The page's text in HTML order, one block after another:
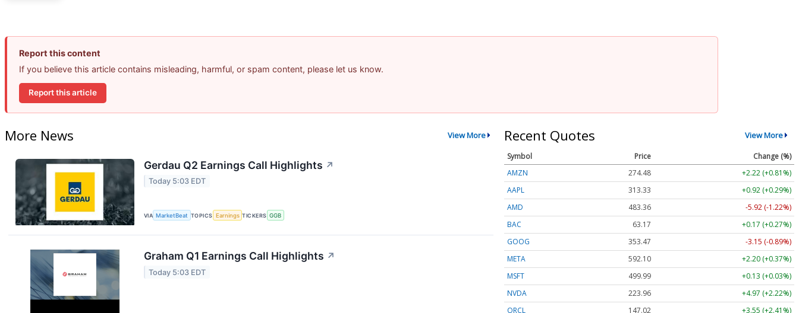
Report this content
If you believe this article contains misleading, harmful, or spam content, please let us know.
Report this article
More News View More
Gerdau Q2 Earnings Call Highlights ↗
Today 5:03 EDT
VIA MarketBeat TOPICS Earnings TICKERS GGB
Graham Q1 Earnings Call Highlights ↗
Today 5:03 EDT
Recent Quotes View More
Symbol Price
Change (%)
AMZN
274.48
+2.22 (+0.81%)
AAPL
313.33
+0.92 (+0.29%)
AMD
483.36
-5.92 (-1.22%)
BAC
63.17
+0.17 (+0.27%)
GOOG
353.47
-3.15 (-0.89%)
META
592.10
+2.20 (+0.37%)
MSFT
499.99
+0.13 (+0.03%)
NVDA
223.96
+4.97 (+2.22%)
ORCL
147.02 +3.55 (+2.41%)